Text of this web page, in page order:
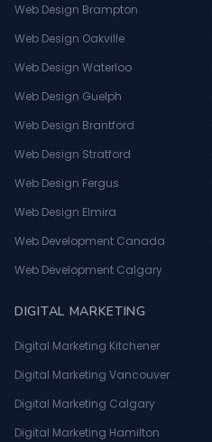
Web Design Brampton
Web Design Oakville
Web Design Waterloo
Web Design Guelph
Web Design Brantford
Web Design Stratford
Web Design Fergus
Web Design Elmira
Web Development Canada
Web Development Calgary
DIGITAL MARKETING
Digital Marketing Kitchener
Digital Marketing Vancouver
Digital Marketing Calgary
Digital Marketing Hamilton